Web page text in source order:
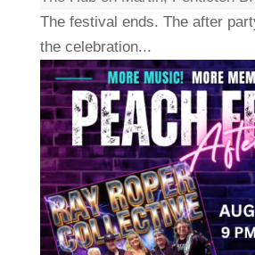
The festival ends. The after
the celebration...